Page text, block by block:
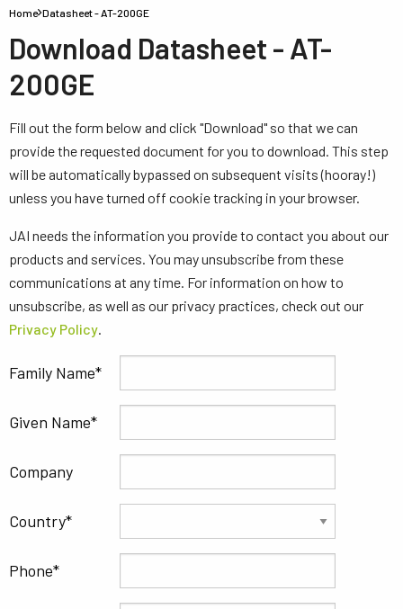
Home Datasheet - AT-200GE
Download Datasheet - AT-
200GE
Fill out the form below and click "Download" so that we can
provide the requested document for you to download. This step
will be automatically bypassed on subsequent visits (hooray!)
unless you have turned off cookie tracking in your browser.
JAI needs the information you provide to contact you about our
products and services. You may unsubscribe from these
communications at any time. For information on how to
unsubscribe, as well as our privacy practices, check out our
Privacy Policy.
Family Name
Given Name
Company
Country
Phone